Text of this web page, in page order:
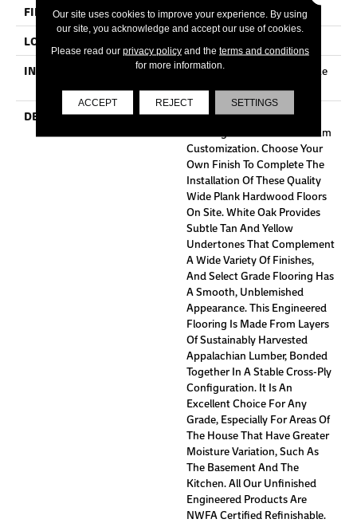
FINISH COATING
No Finish
LOCATION
INSTALLATION METHOD
Nail Down|Staple Down|Glue
Down
DESCRIPTION
Unfinished Hardwood
Flooring Allows For Maximum
Customization. Choose Your
Own Finish To Complete The
Installation Of These Quality
Wide Plank Hardwood Floors
On Site. White Oak Provides
Subtle Tan And Yellow
Undertones That Complement
A Wide Variety Of Finishes,
And Select Grade Flooring Has
A Smooth, Unblemished
Appearance. This Engineered
Flooring Is Made From Layers
Of Sustainably Harvested
Appalachian Lumber, Bonded
Together In A Stable Cross-Ply
Configuration. It Is An
Excellent Choice For Any
Grade, Especially For Areas Of
The House That Have Greater
Moisture Variation, Such As
The Basement And The
Kitchen. All Our Unfinished
Engineered Products Are
NWFA Certified Refinishable.
Our site uses cookies to improve your experience. By using
our site, you acknowledge and accept our use of cookies.
Please read our privacy policyand the terms and conditions
for more information.
ACCEPT REJECT SETTINGS